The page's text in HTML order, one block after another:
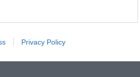
Privacy Policy